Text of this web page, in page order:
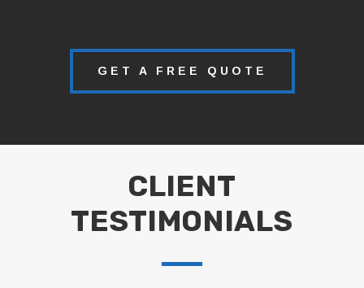
GET A FREE QUOTE
CLIENT
TESTIMONIALS